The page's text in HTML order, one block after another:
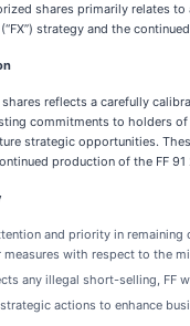
shares primarily relates
strategy and the
reflects a carefully
commitments to holders of
strategic opportunities.
production of the FF 91
and priority in
with respect to the
any illegal short-selling, FF
actions to enhance